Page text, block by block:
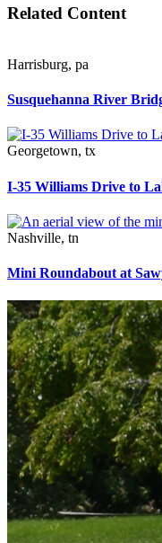
Related Content
Harrisburg, pa
Susquehanna River
Georgetown, tx
I-35 Williams Drive to
Nashville, tn
Mini Roundabout at